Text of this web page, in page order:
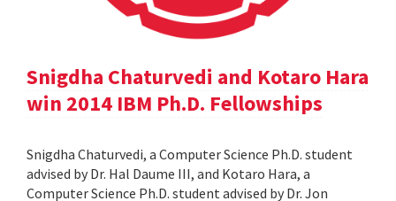
Snigdha Chaturvedi and Kotaro Hara
win 2014 IBM Ph.D. Fellowships
Snigdha Chaturvedi, a Computer Science Ph.D. student
advised by Dr. Hal Daume III, and Kotaro Hara, a
Computer Science Ph.D. student advised by Dr. Jon